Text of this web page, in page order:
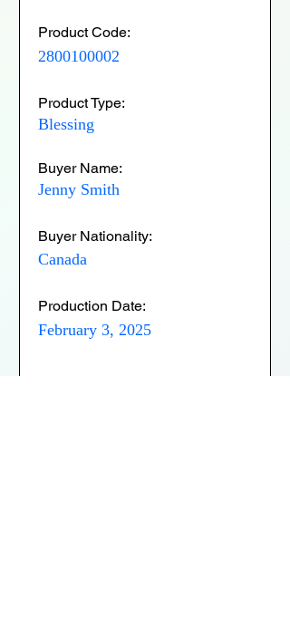
Product Code:
2800100002
Product Type:
Blessing
Buyer Name:
Jenny Smith
Buyer Nationality:
Canada
Production Date:
February 3, 2025